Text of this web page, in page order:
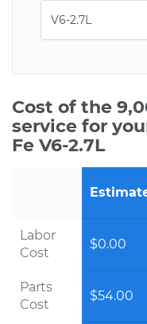
Cost of the
service for
Fe V6-2.7L
Labor
Cost
$0.00
Parts
Cost
$54.00